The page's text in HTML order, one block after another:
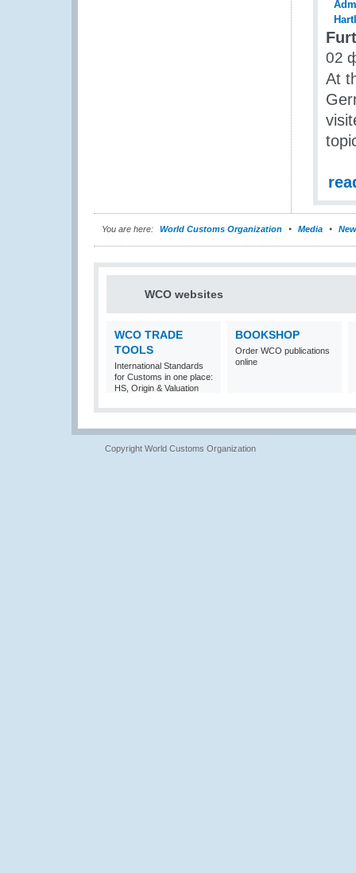
02
At
You are here: World Customs Organization Media
WCO websites
WCO TRADE
TOOLS
International Standards
for Customs in one place:
HS, Origin & Valuation
BOOKSHOP
Order WCO publications
online
Copyright World Customs Organization